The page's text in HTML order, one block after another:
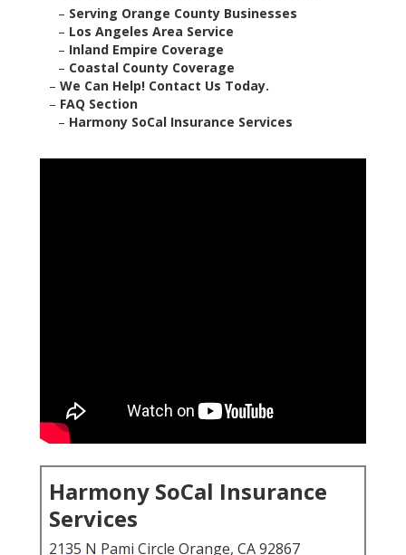
– Serving Orange County Businesses
– Los Angeles Area Service
– Inland Empire Coverage
– Coastal County Coverage
– We Can Help! Contact Us Today.
– FAQ Section
– Harmony SoCal Insurance Services
Harmony SoCal Insurance
Services
2135 N Pami Circle Orange, CA 92867